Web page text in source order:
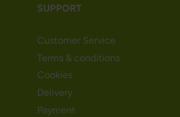
SUPPORT
Customer Service
Terms & conditions
Cookies
Delivery
Payment